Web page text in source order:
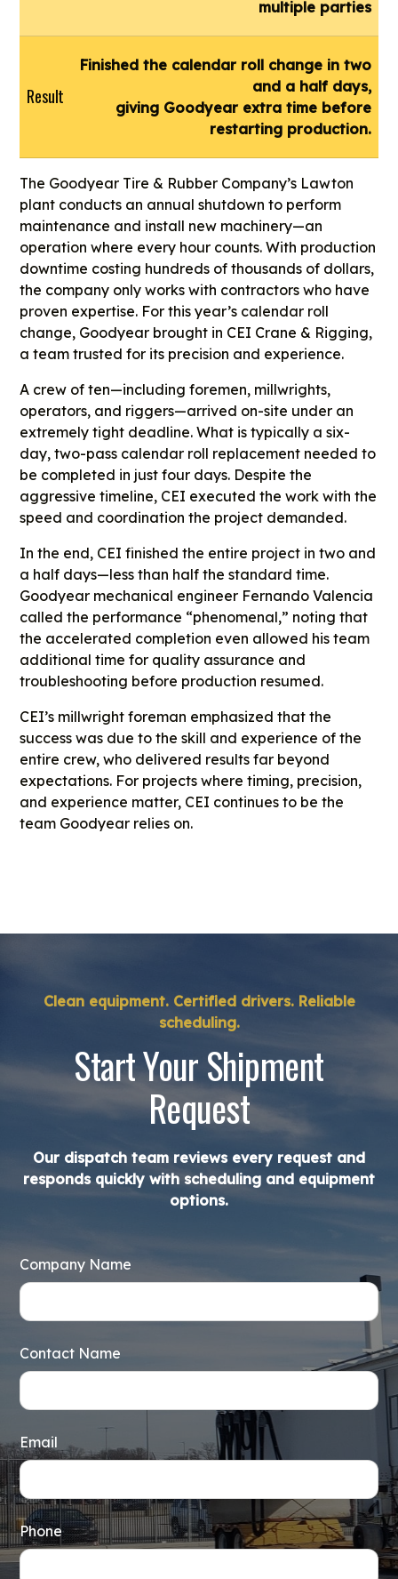
multiple parties
Result
Finished the calendar roll change in two
and a half days,
giving Goodyear extra time before
restarting production.
The Goodyear Tire & Rubber Company’s Lawton
plant conducts an annual shutdown to perform
maintenance and install new machinery—an
operation where every hour counts. With production
downtime costing hundreds of thousands of dollars,
the company only works with contractors who have
proven expertise. For this year’s calendar roll
change, Goodyear brought in CEI Crane & Rigging,
a team trusted for its precision and experience.
A crew of ten—including foremen, millwrights,
operators, and riggers—arrived on-site under an
extremely tight deadline. What is typically a six-
day, two-pass calendar roll replacement needed to
be completed in just four days. Despite the
aggressive timeline, CEI executed the work with the
speed and coordination the project demanded.
In the end, CEI finished the entire project in two and
a half days—less than half the standard time.
Goodyear mechanical engineer Fernando Valencia
called the performance “phenomenal,” noting that
the accelerated completion even allowed his team
additional time for quality assurance and
troubleshooting before production resumed.
CEI’s millwright foreman emphasized that the
success was due to the skill and experience of the
entire crew, who delivered results far beyond
expectations. For projects where timing, precision,
and experience matter, CEI continues to be the
team Goodyear relies on.
Clean equipment. Certified drivers. Reliable
scheduling.
Start Your Shipment
Request
Our dispatch team reviews every request and
responds quickly with scheduling and equipment
options.
Company Name
Contact Name
Email
Phone